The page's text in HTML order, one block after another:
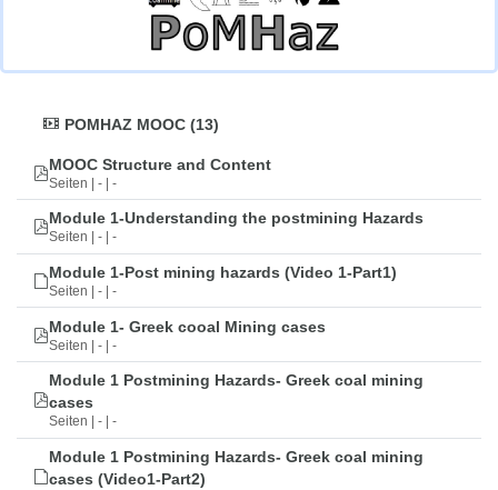
POMHAZ MOOC (13)
MOOC Structure and Content
Seiten | - | -
Module 1-Understanding the postmining Hazards
Seiten | - | -
Module 1-Post mining hazards (Video 1-Part1)
Seiten | - | -
Module 1- Greek cooal Mining cases
Seiten | - | -
Module 1 Postmining Hazards- Greek coal mining
cases
Seiten | - | -
Module 1 Postmining Hazards- Greek coal mining
cases (Video1-Part2)